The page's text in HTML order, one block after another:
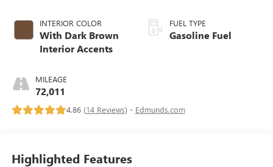
INTERIOR COLOR
With Dark Brown
Interior Accents
MILEAGE
72,011
FUEL TYPE
Gasoline Fuel
4.86 (14 Reviews) - Edmunds.com
Highlighted Features